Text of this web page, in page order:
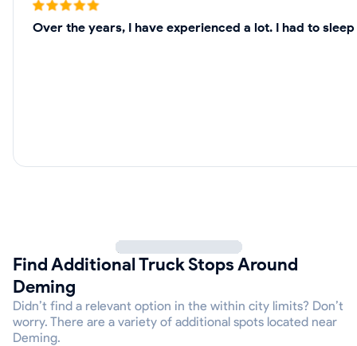
Over the years, I have experienced a lot. I had to
Find Additional Truck Stops Around
Deming
Didn’t find a relevant option in the within city limits? Don’t
worry. There are a variety of additional spots located near
Deming.